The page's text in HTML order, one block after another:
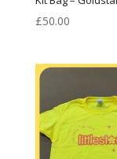
£50.00